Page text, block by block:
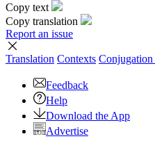
Copy text
Copy translation
Report an issue
Translation Contexts Conjugation
Feedback
Help
Download the App
Advertise